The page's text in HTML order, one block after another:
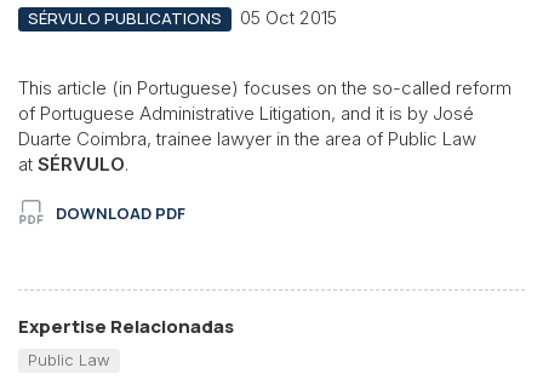
SÉRVULO PUBLICATIONS 05 Oct 2015
This article (in Portuguese) focuses on the so-called reform
of Portuguese Administrative Litigation, and it is by José
Duarte Coimbra, trainee lawyer in the area of Public Law
at SÉRVULO.
DOWNLOAD PDF
Expertise Relacionadas
Public Law